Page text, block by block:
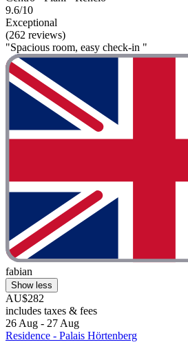
9.6/10
Exceptional
(262 reviews)
"Spacious room, easy check-in "
fabian
Show less
AU$282
includes taxes & fees
26 Aug - 27 Aug
Residence - Palais Hörtenberg